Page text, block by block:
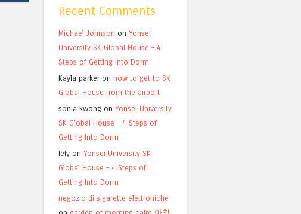
Recent Comments
Michael Johnson on Yonsei
University SK Global House – 4
Steps of Getting Into Dorm
Kayla parker on how to get to SK
Global House from the airport
sonia kwong on Yonsei University
SK Global House – 4 Steps of
Getting Into Dorm
lely on Yonsei University SK
Global House – 4 Steps of
Getting Into Dorm
negozio di sigarette elettroniche